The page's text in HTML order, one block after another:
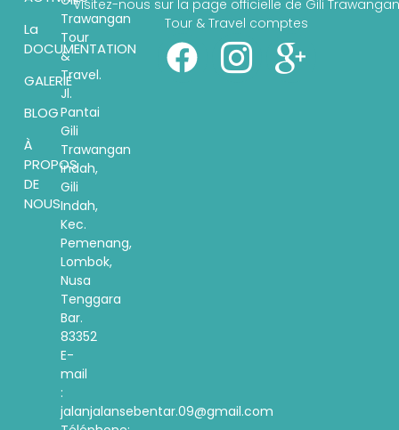
Visitez-nous sur la page officielle de Gili
Tour & Travel comptes
La
DOCUMENTATION
GALERIE
BLOG
À
PROPOS
DE
NOUS
Trawangan
Tour
&
Travel.
Jl.
Pantai
Gili
Trawangan
indah,
Gili
Indah,
Kec.
Pemenang,
Lombok,
Nusa
Tenggara
Bar.
83352
E-
mail
:
jalanjalansebentar.09@gmail.com